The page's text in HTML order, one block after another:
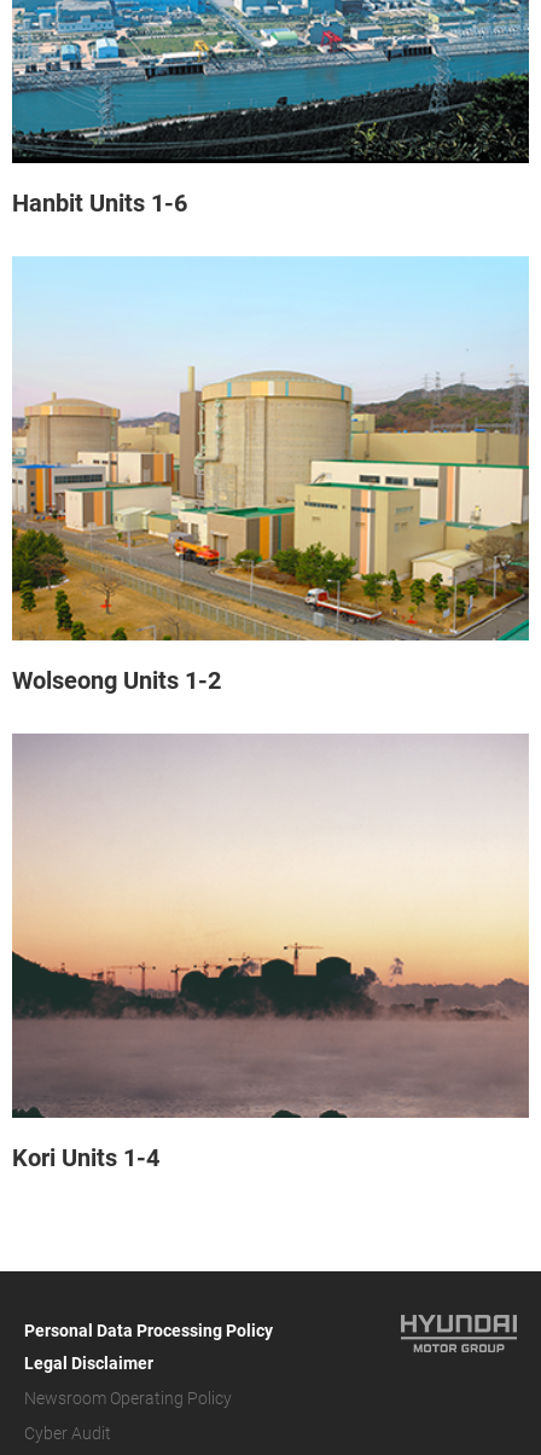
Hanbit Units 1-6
Wolseong Units 1-2
Kori Units 1-4
Personal Data Processing Policy
Legal Disclaimer
Newsroom Operating Policy
Cyber Audit